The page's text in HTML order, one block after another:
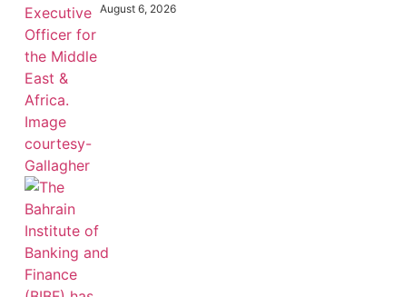
August 6, 2026